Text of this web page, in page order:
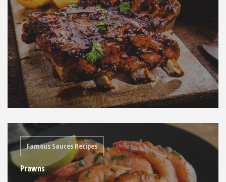
Famous Sauces Recipes
Prawns